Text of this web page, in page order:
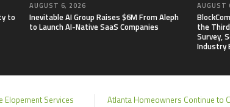
to
AUGUST 6, 2026
Inevitable AI Group Raises $6M From Aleph
to Launch AI-Native SaaS Companies
AUGUST
the
Survey,
Industry
Elopement Services
Atlanta Homeowners Continue to